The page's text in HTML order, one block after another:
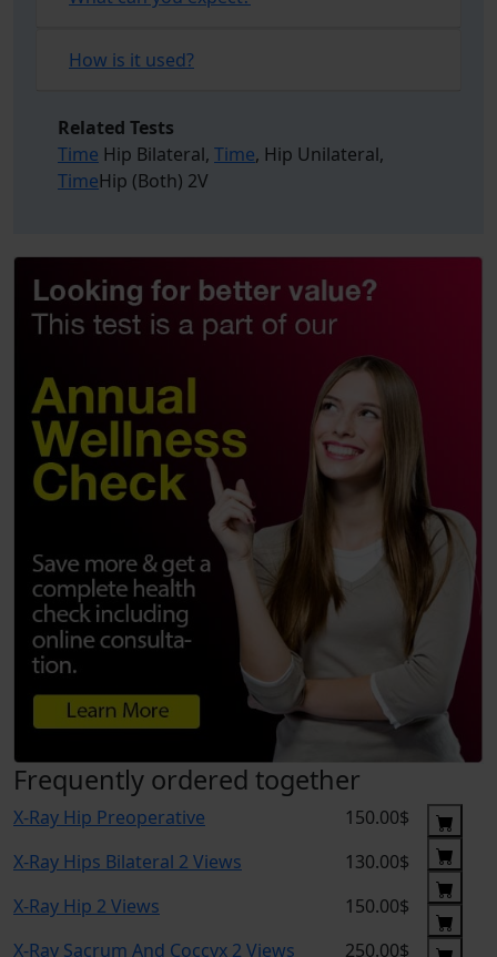
How is it used?
Related Tests
Time Hip Bilateral, Time, Hip Unilateral,
TimeHip (Both) 2V
Frequently ordered together
X-Ray Hip Preoperative
X-Ray Hips Bilateral 2 Views
X-Ray Hip 2 Views
X-Ray Sacrum And Coccyx 2 Views
150.00$
130.00$
150.00$
250.00$